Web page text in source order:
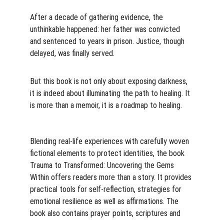
Blending real-life experiences with carefully woven
fictional elements to protect identities, the book
Trauma to Transformed: Uncovering the Gems
Within offers readers more than a story. It provides
practical tools for self-reflection, strategies for
emotional resilience as well as affirmations. The
book also contains prayer points, scriptures and
After a decade of gathering evidence, the
unthinkable happened: her father was convicted
and sentenced to years in prison. Justice, though
delayed, was finally served.
But this book is not only about exposing darkness,
it is indeed about illuminating the path to healing. It
is more than a memoir, it is a roadmap to healing.